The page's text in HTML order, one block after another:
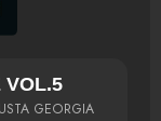
VOL.5
GEORGIA